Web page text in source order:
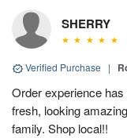
SHERRY
Verified Purchase |
Order experience
fresh, looking
family. Shop local!!